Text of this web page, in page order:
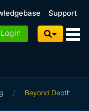
Support
Login
/ Beyond Depth